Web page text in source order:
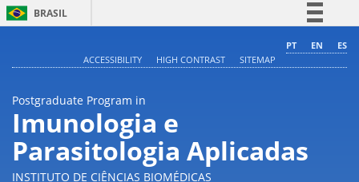
BRASIL
Comunica BR
Canais
PT EN
ES
ACCESSIBILITY
HIGH CONTRAST SITEMAP
Postgraduate Program in
Imunologia e
Parasitologia Aplicadas
INSTITUTO DE CIÊNCIAS BIOMÉDICAS